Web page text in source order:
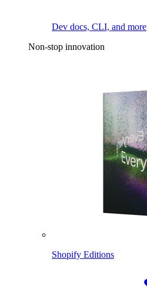
Dev docs, CLI, and more
Non-stop innovation
Shopify Editions